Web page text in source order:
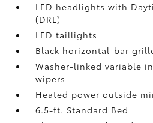
LED headlights with
(DRL)
LED taillights
Black horizontal-bar
Washer-linked variable
wipers
Heated power outside
6.5-ft. Standard Bed